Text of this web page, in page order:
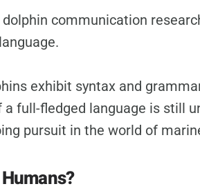
communication
exhibit syntax and
full-fledged language is still
pursuit in the world of